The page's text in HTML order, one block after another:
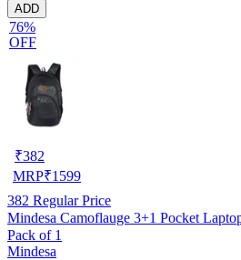
ADD
76%
OFF
₹382
MRP₹1599
382 Regular Price
Mindesa Camoflauge 3+1 Pocket
Pack of 1
Mindesa